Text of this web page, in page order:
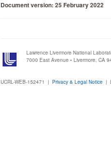
Document version: 25 February 2022
Lawrence Livermore National
7000 East Avenue • Livermore, CA
UCRL-WEB-152471 | Privacy & Legal Notice |